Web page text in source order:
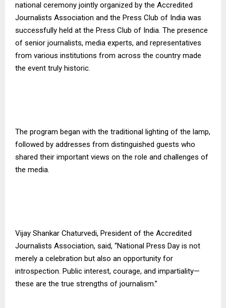
national ceremony jointly organized by the Accredited
Journalists Association and the Press Club of India was
successfully held at the Press Club of India. The presence
of senior journalists, media experts, and representatives
from various institutions from across the country made
the event truly historic.
The program began with the traditional lighting of the lamp,
followed by addresses from distinguished guests who
shared their important views on the role and challenges of
the media.
Vijay Shankar Chaturvedi, President of the Accredited
Journalists Association, said, “National Press Day is not
merely a celebration but also an opportunity for
introspection. Public interest, courage, and impartiality—
these are the true strengths of journalism.”